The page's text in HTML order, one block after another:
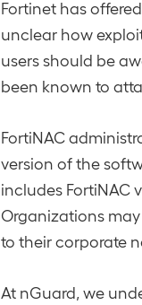
Fortinet has
unclear how
users should be
been known to
FortiNAC
version of the
includes FortiNAC
Organizations
to their corporate
At nGuard, we